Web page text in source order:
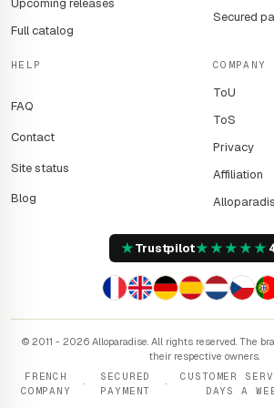
Upcoming releases
Full catalog
Secured
HELP
FAQ
Contact
Site status
Blog
COMPANY
ToU
ToS
Privacy
Affiliation
★Trustpilot★★★★★
© 2011 - 2026 Alloparadise. All rights reserved. The
their respective owners.
FRENCH
COMPANY
·
SECURED
PAYMENT
·
CUSTOMER
DAYS A